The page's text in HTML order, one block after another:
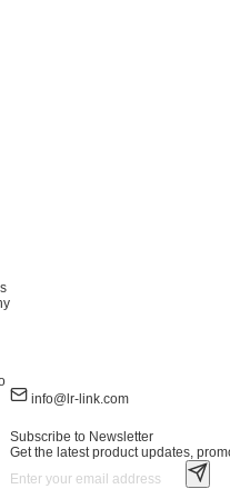
info@lr-link.com
Subscribe to Newsletter
Get the latest product updates,